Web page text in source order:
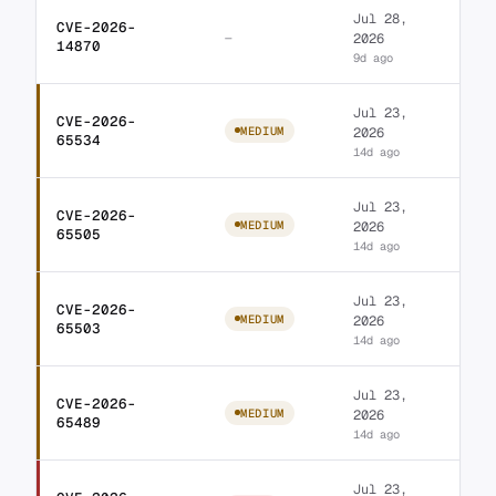
CVE-2026-
14870
— Database for
Jul 28,
2026
9d ago
CVE-2026-
65534
MEDIUM WordPress Custom
Jul 23,
2026
14d ago
CVE-2026-
65505
MEDIUM WordPress
Jul 23,
2026
14d ago
CVE-2026-
65503
MEDIUM WordPress
Jul 23,
2026
14d ago
CVE-2026-
65489
MEDIUM WordPress LA-
Jul 23,
2026
14d ago
Jul 23,